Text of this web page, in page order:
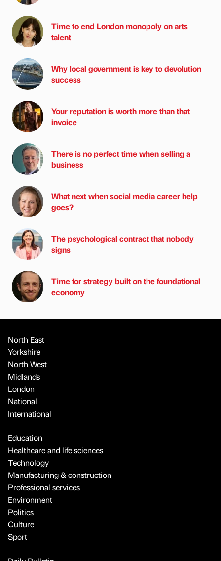
Time to end London monopoly on arts
talent
Why local government is key to devolution
success
Your reputation is worth more than that
invoice
There is no perfect time when selling a
business
What next when social media career help
goes?
The psychological contract that nobody
signs
Time for strategy built on the foundational
economy
North East
Yorkshire
North West
Midlands
London
National
International
Education
Healthcare and life sciences
Technology
Manufacturing & construction
Professional services
Environment
Politics
Culture
Sport